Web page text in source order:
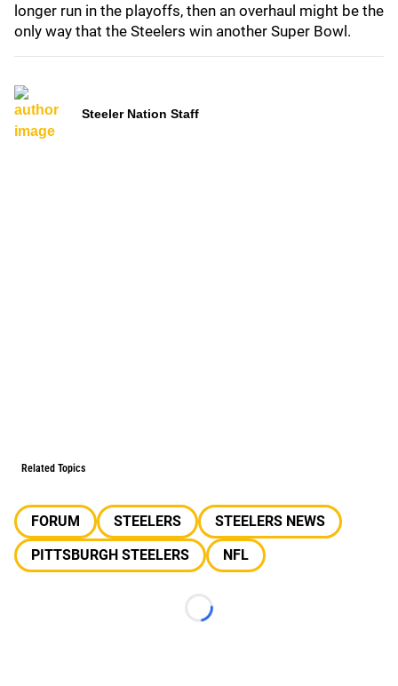
longer run in the playoffs, then an overhaul might be the
only way that the Steelers win another Super Bowl.
Steeler Nation Staff
Related Topics
FORUM STEELERS
STEELERS NEWS
PITTSBURGH STEELERS
NFL
Loading...